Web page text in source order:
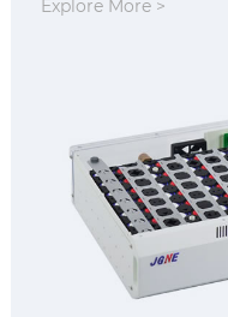
Explore More >